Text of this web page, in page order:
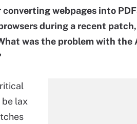
webpages into
during a recent
was the problem with the
lax